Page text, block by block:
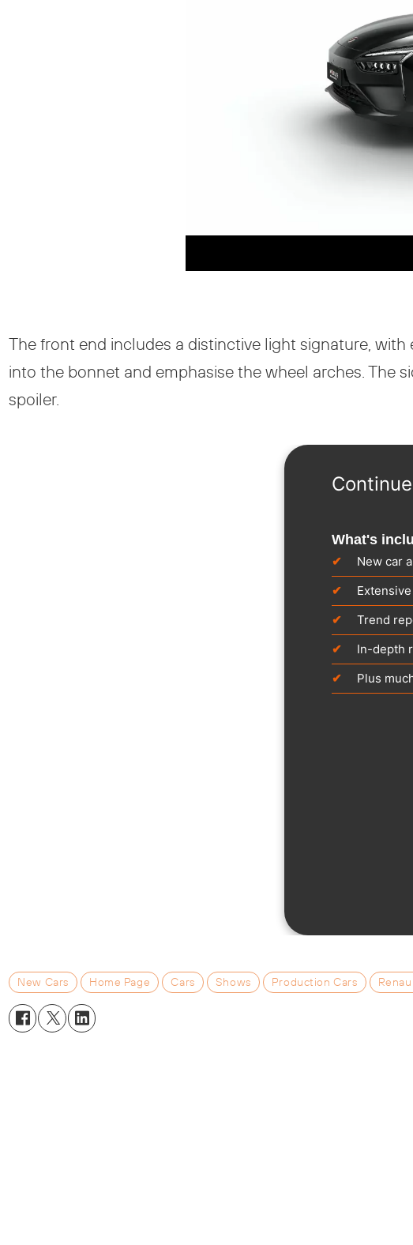
The front end includes a distinctive light signature,
into the bonnet and emphasise the wheel arches. The
spoiler.
New Cars Home Page Cars Shows Production Cars